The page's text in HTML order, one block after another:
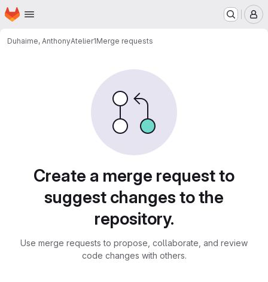
Skip to main content
Homepage
Duhaime, AnthonyAtelier1Merge requests
Create a merge request to
suggest changes to the
repository.
Use merge requests to propose, collaborate, and review
code changes with others.